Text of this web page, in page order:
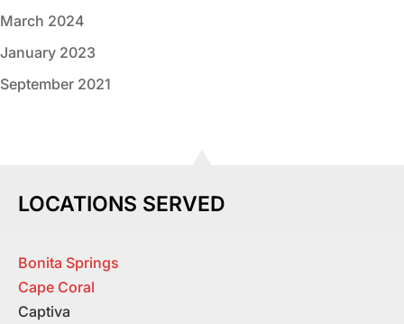
March 2024
January 2023
September 2021
LOCATIONS SERVED
Bonita Springs
Cape Coral
Captiva